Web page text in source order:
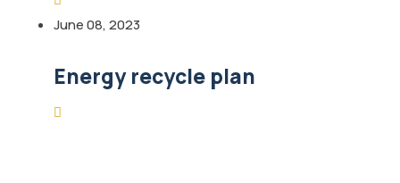
June 08, 2023
Energy recycle plan